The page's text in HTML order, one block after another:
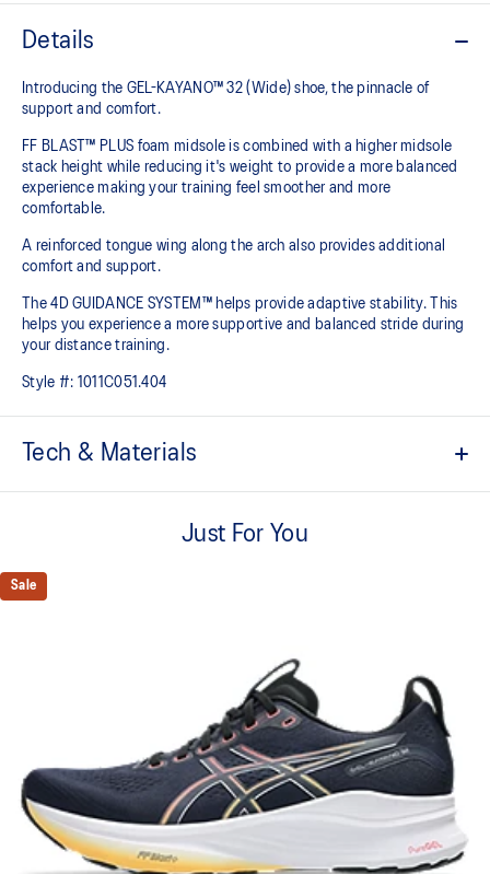
Details
Introducing the GEL-KAYANO™ 32 (Wide) shoe, the pinnacle of
support and comfort.
FF BLAST™ PLUS foam midsole is combined with a higher midsole
stack height while reducing it's weight to provide a more balanced
experience making your training feel smoother and more
comfortable.
A reinforced tongue wing along the arch also provides additional
comfort and support.
The 4D GUIDANCE SYSTEM™ helps provide adaptive stability. This
helps you experience a more supportive and balanced stride during
your distance training.
Style #: 1011C051.404
Tech & Materials
A lightweight mesh material that reduces the need for
Knit heel pull tab
This comfortable heel tab makes the shoe easier and more
A dynamic pod designed to intuitively respond under excessive
load. This response provides stability and comfort for the duration
Rearfoot PureGEL™ technology
Softer, updated version of our GEL™ technology. Approximately
65% softer vs standard GEL™ technology
FF BLAST™ PLUS cushioning
Midsole foam that provides a blend of cloud like cushioning and a
Just For You
Sale